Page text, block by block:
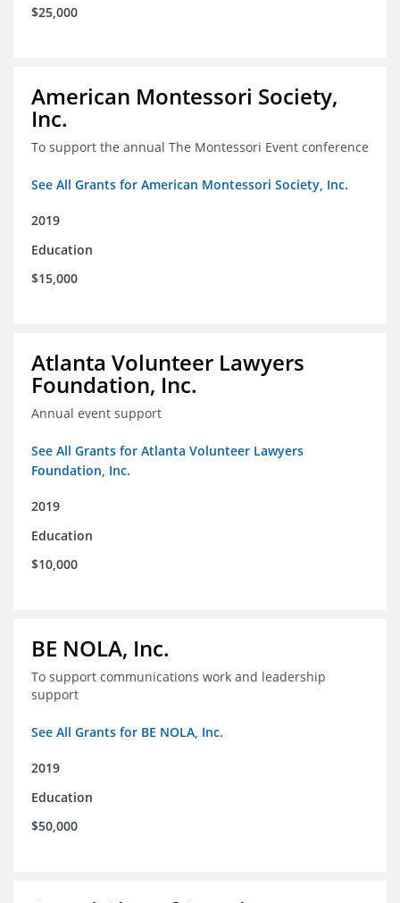
$25,000
American Montessori Society,
Inc.
To support the annual The Montessori Event conference
See All Grants for American Montessori Society, Inc.
2019
Education
$15,000
Atlanta Volunteer Lawyers
Foundation, Inc.
Annual event support
See All Grants for Atlanta Volunteer Lawyers
Foundation, Inc.
2019
Education
$10,000
BE NOLA, Inc.
To support communications work and leadership
support
See All Grants for BE NOLA, Inc.
2019
Education
$50,000